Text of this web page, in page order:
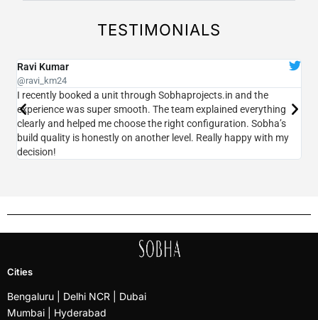
TESTIMONIALS
Ravi Kumar
@ravi_km24
I recently booked a unit through Sobhaprojects.in and the
experience was super smooth. The team explained everything
clearly and helped me choose the right configuration. Sobha’s
build quality is honestly on another level. Really happy with my
decision!
Cities
Bengaluru | Delhi NCR | Dubai
Mumbai | Hyderabad